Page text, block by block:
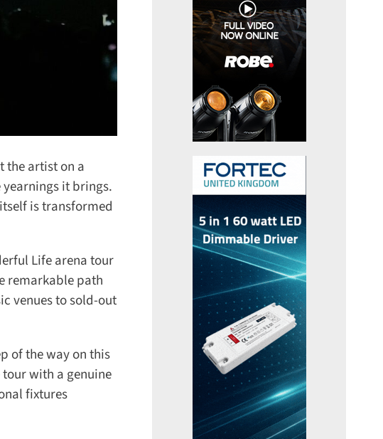
artist on a
it brings.
is transformed
Life arena tour
remarkable path
venues to sold-out
of the way on this
with a genuine
fixtures